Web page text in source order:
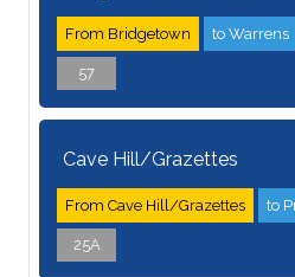
From Bridgetown to Warrens
57
Cave Hill/Grazettes
From Cave Hill/Grazettes to
25A